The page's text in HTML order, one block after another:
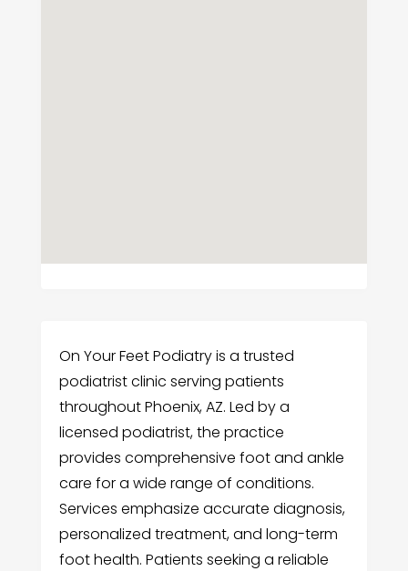
On Your Feet Podiatry is a trusted
podiatrist clinic serving patients
throughout Phoenix, AZ. Led by a
licensed podiatrist, the practice
provides comprehensive foot and ankle
care for a wide range of conditions.
Services emphasize accurate diagnosis,
personalized treatment, and long-term
foot health. Patients seeking a reliable